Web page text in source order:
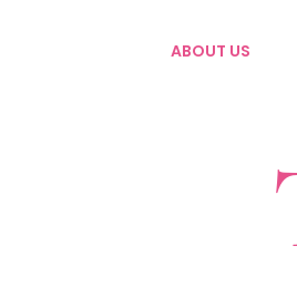
ABOUT US